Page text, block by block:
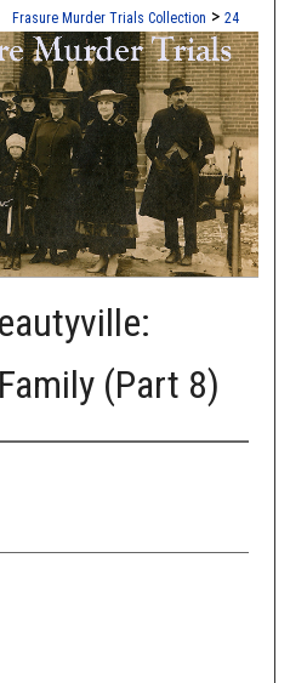
Frasure Murder Trials Collection > 24
MURDER
(Part 8)